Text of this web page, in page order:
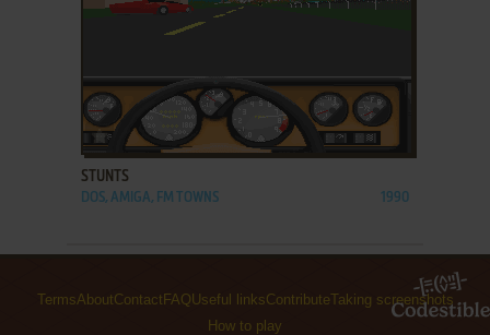
ADD TO FAVORITES
STUNTS
DOS, AMIGA, FM TOWNS 1990
TermsAboutContactFAQUseful linksContributeTaking screenshots
How to play